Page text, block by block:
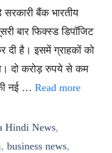
बैंक भारतीय
बार फिक्स्ड डिपॉजिट
दी है। इसमें ग्राहकों को
दो करोड़ रुपये से कम
नई … Read more
Hindi News,
, business news,